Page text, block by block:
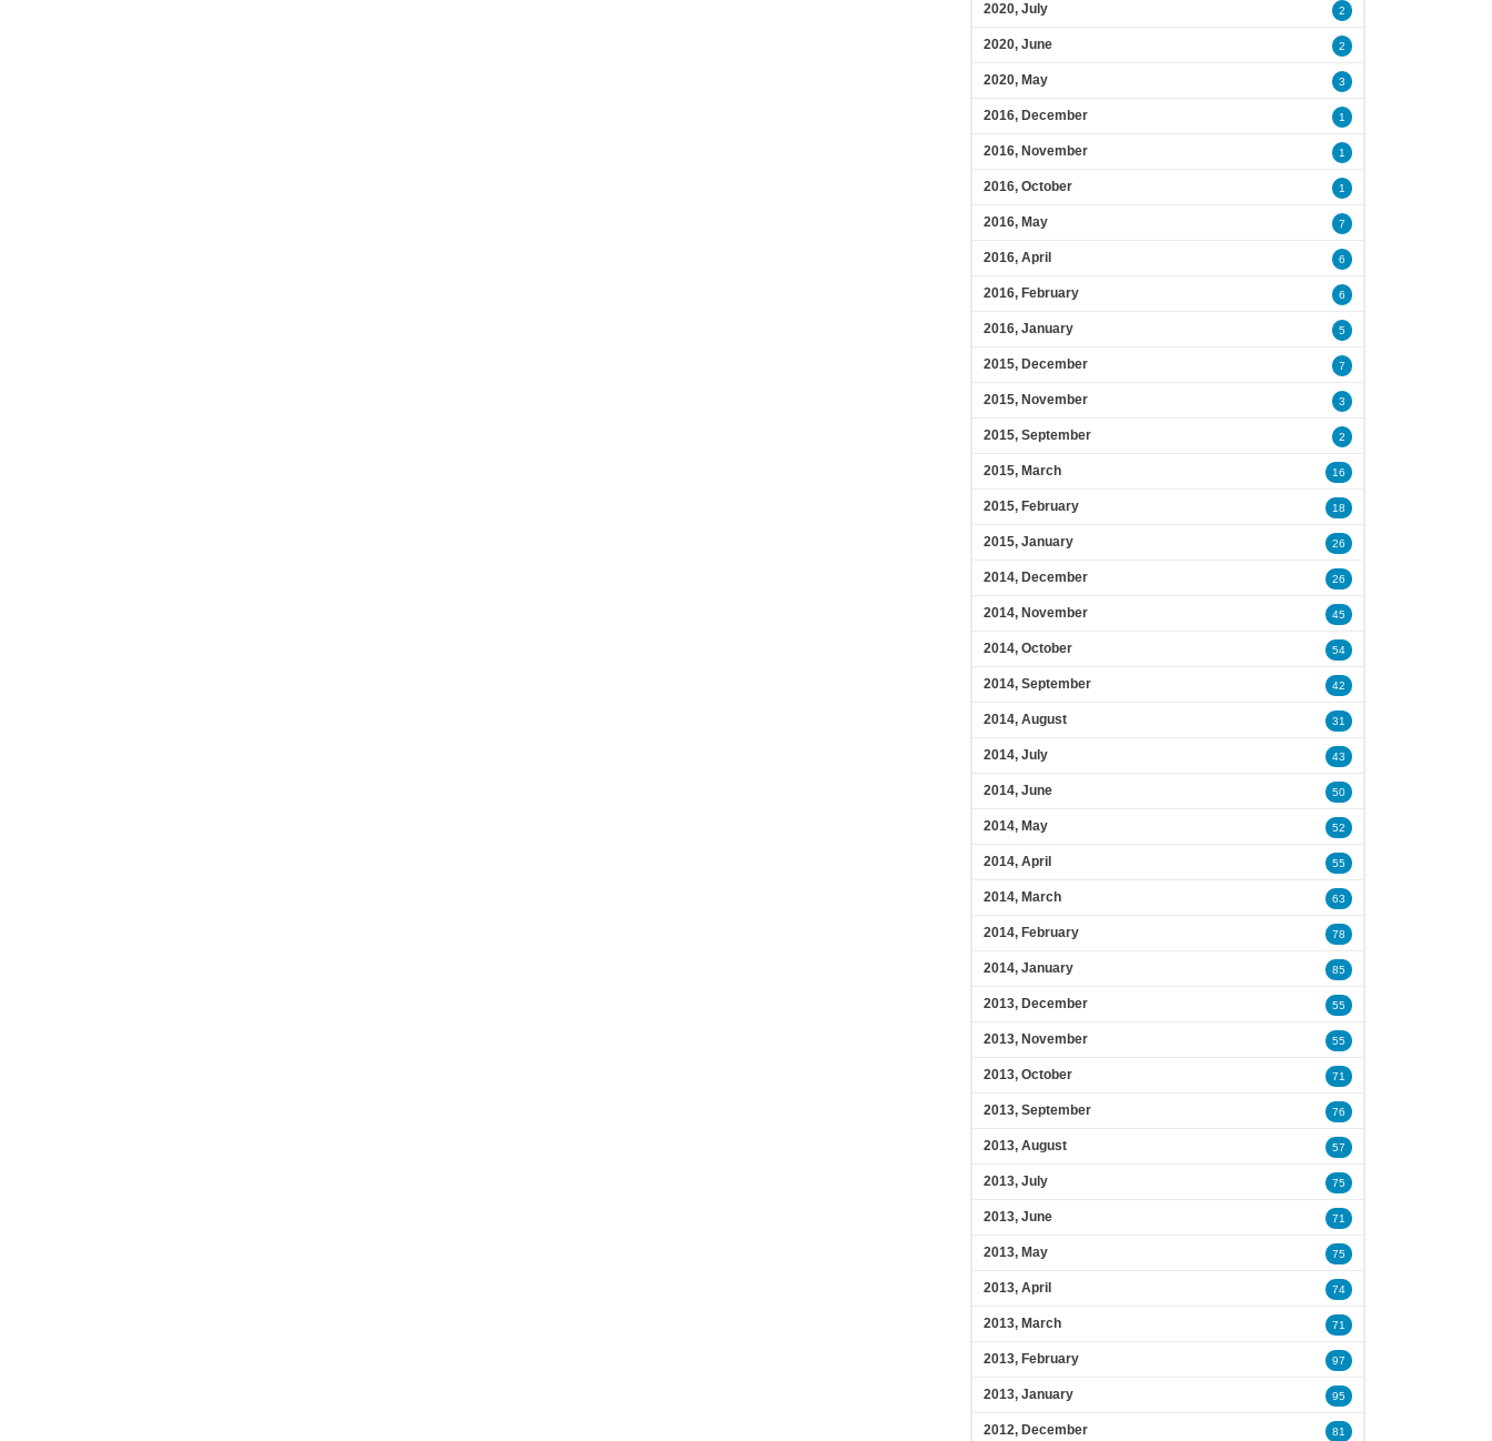
2020, July 2
2020, June 2
2020, May 3
2016, December 1
2016, November 1
2016, October 1
2016, May 7
2016, April 6
2016, February 6
2016, January 5
2015, December 7
2015, November 3
2015, September 2
2015, March 16
2015, February 18
2015, January 26
2014, December 26
2014, November 45
2014, October 54
2014, September 42
2014, August 31
2014, July 43
2014, June 50
2014, May 52
2014, April 55
2014, March 63
2014, February 78
2014, January 85
2013, December 55
2013, November 55
2013, October 71
2013, September 76
2013, August 57
2013, July 75
2013, June 71
2013, May 75
2013, April 74
2013, March 71
2013, February 97
2013, January 95
2012, December 81